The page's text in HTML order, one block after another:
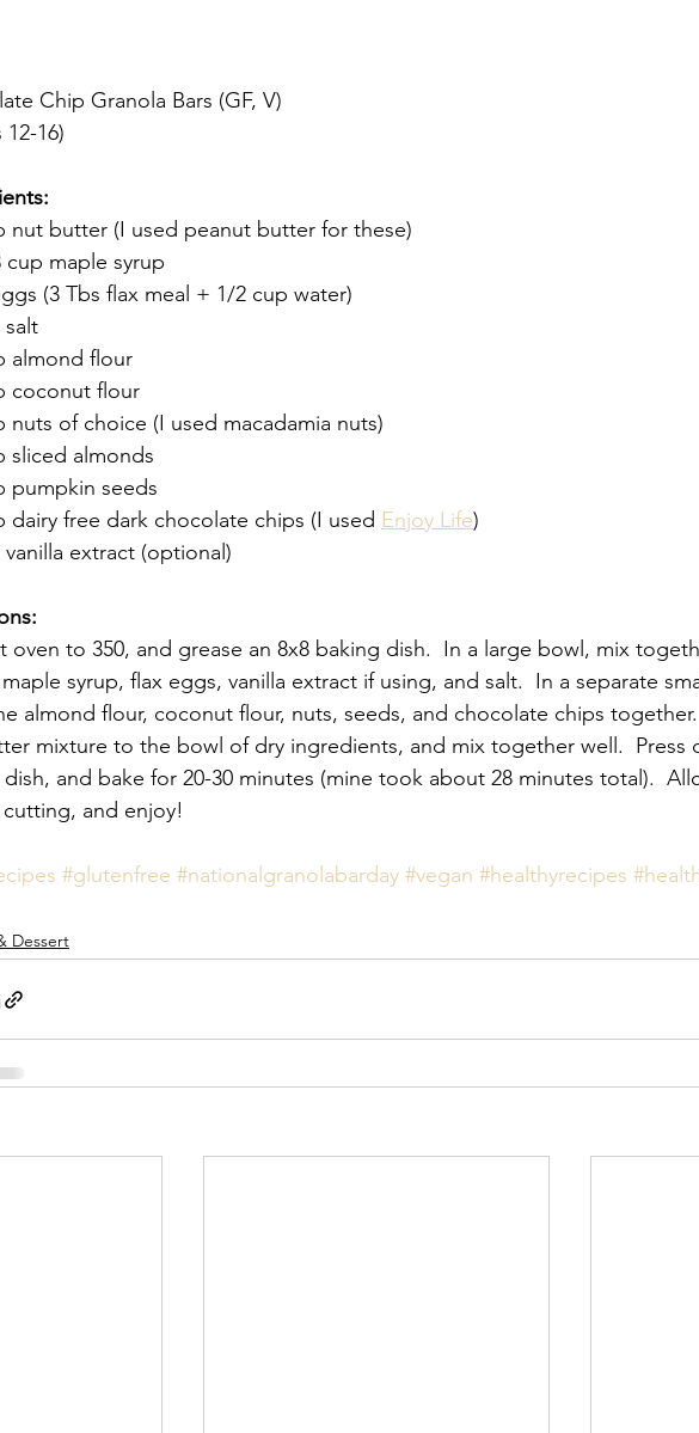
Chip Granola Bars (GF, V)
12-16)
nut butter (I used peanut butter for these)
cup maple syrup
(3 Tbs flax meal + 1/2 cup water)
salt
almond flour
coconut flour
nuts of choice (I used macadamia nuts)
sliced almonds
pumpkin seeds
dairy free dark chocolate chips (I used Enjoy Life)
vanilla extract (optional)
oven to 350, and grease an 8x8 baking dish.  In a large bowl, mix
syrup, flax eggs, vanilla extract if using, and salt.  In a separate
almond flour, coconut flour, nuts, seeds, and chocolate chips
mixture to the bowl of dry ingredients, and mix together well.  Press
dish, and bake for 20-30 minutes (mine took about 28 minutes total).
and enjoy!
#glutenfree #nationalgranolabarday #vegan #healthyrecipes
Dessert